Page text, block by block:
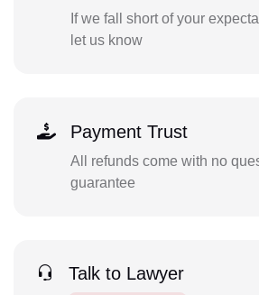
If we fall short of your
let us know
Payment Trust
All refunds come with no
guarantee
Talk to Lawyer